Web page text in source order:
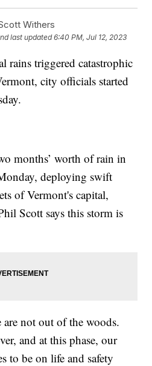
Withers
last updated 6:40 PM, Jul 12, 2023
rains triggered catastrophic
city officials started
months’ worth of rain in
deploying swift
of Vermont's capital,
Scott says this storm is
not out of the woods.
and at this phase, our
to be on life and safety